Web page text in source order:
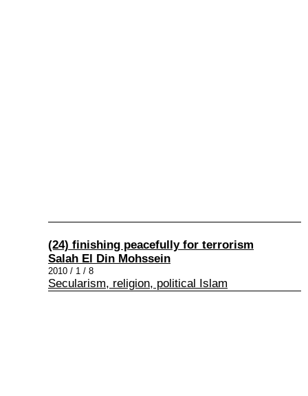
(24) finishing peacefully for terrorism
Salah El Din Mohssein
2010 / 1 / 8
Secularism, religion, political Islam